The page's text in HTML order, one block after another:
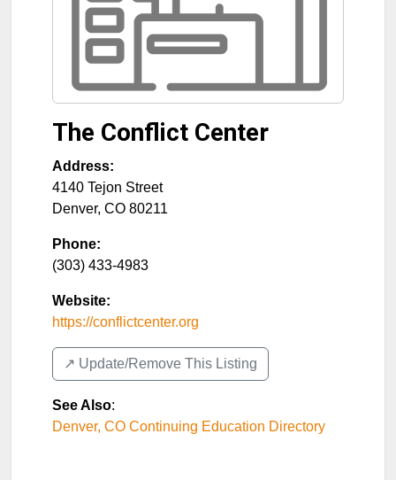
The Conflict Center
Address:
4140 Tejon Street
Denver, CO 80211
Phone:
(303) 433-4983
Website:
https://conflictcenter.org
↗️ Update/Remove This Listing
See Also:
Denver, CO Continuing Education Directory